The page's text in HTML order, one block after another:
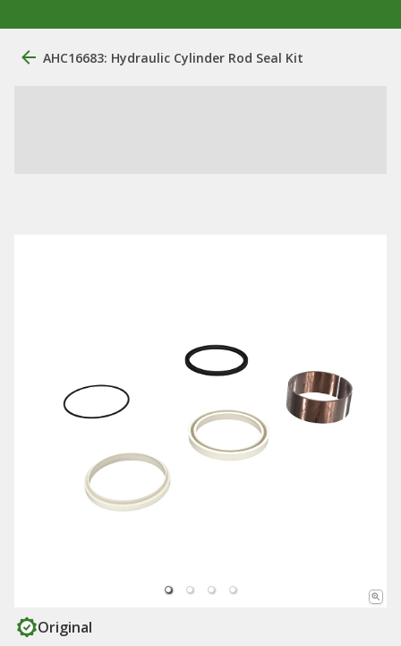
AHC16683: Hydraulic Cylinder Rod Seal Kit
Original